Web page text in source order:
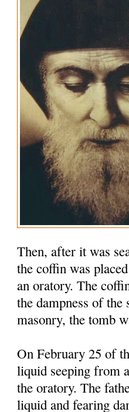
Then, after it was
the coffin was
an oratory. The
the dampness of
masonry, the tomb
On February 25 of
liquid seeping from
the oratory. The
liquid and fearing